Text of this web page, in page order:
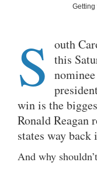
Getting
S outh
this
win is the
Ronald Reagan
states way back
And why